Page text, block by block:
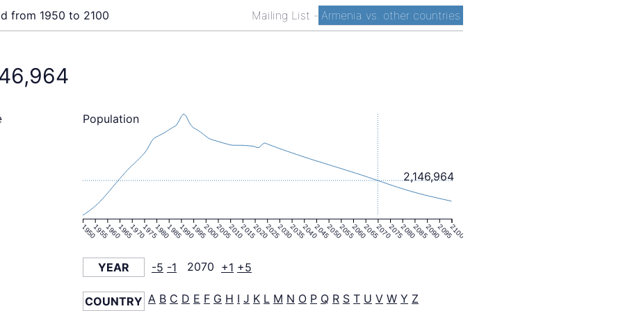
Mailing List - Armenia vs. other countries
from 1950 to 2100
1950195519601965197019751980198519901995200020052010201520202025203020352040204520502055206020652070207520802085209020952100
2,146,964
Population
YEAR -5 -1 2070 +1 +5
COUNTRY A B C D E F G H I J K L M N O P Q R S T U V W Y Z